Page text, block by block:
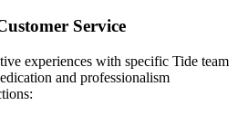
Service
experiences with specific Tide team
and professionalism